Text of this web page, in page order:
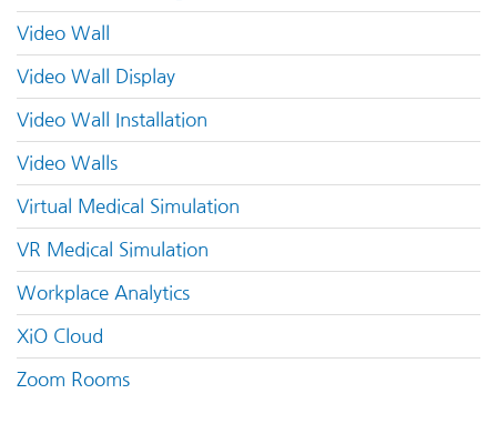
Video Wall
Video Wall Display
Video Wall Installation
Video Walls
Virtual Medical Simulation
VR Medical Simulation
Workplace Analytics
XiO Cloud
Zoom Rooms